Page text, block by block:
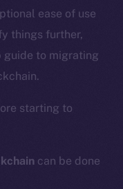
ease of use
things further,
guide to migrating
starting to
can be done